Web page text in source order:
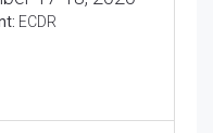
ECDR